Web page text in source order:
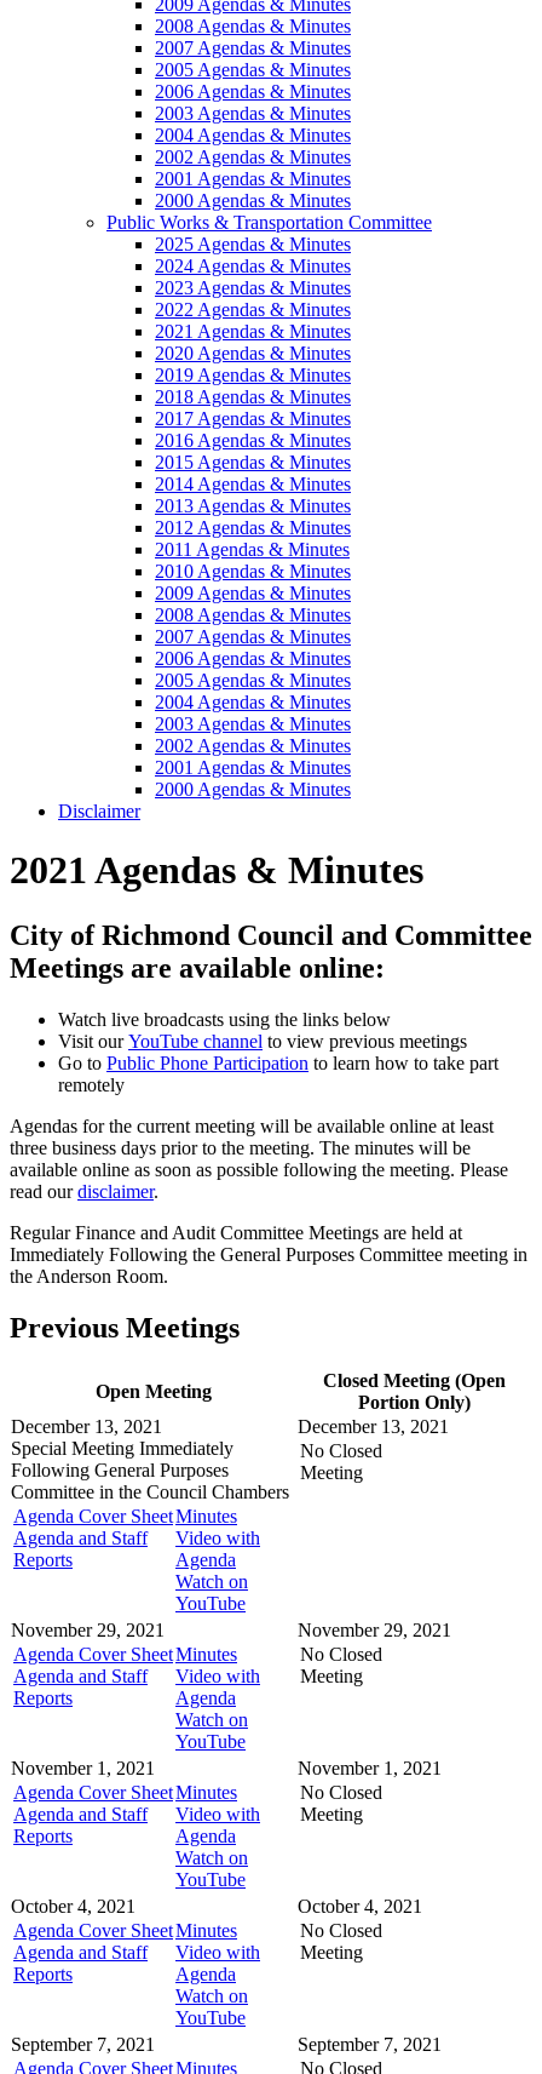
2009 Agendas & Minutes
2008 Agendas & Minutes
2007 Agendas & Minutes
2005 Agendas & Minutes
2006 Agendas & Minutes
2003 Agendas & Minutes
2004 Agendas & Minutes
2002 Agendas & Minutes
2001 Agendas & Minutes
2000 Agendas & Minutes
Public Works & Transportation Committee
2025 Agendas & Minutes
2024 Agendas & Minutes
2023 Agendas & Minutes
2022 Agendas & Minutes
2021 Agendas & Minutes
2020 Agendas & Minutes
2019 Agendas & Minutes
2018 Agendas & Minutes
2017 Agendas & Minutes
2016 Agendas & Minutes
2015 Agendas & Minutes
2014 Agendas & Minutes
2013 Agendas & Minutes
2012 Agendas & Minutes
2011 Agendas & Minutes
2010 Agendas & Minutes
2009 Agendas & Minutes
2008 Agendas & Minutes
2007 Agendas & Minutes
2006 Agendas & Minutes
2005 Agendas & Minutes
2004 Agendas & Minutes
2003 Agendas & Minutes
2002 Agendas & Minutes
2001 Agendas & Minutes
2000 Agendas & Minutes
Disclaimer
2021 Agendas & Minutes
City of Richmond Council and Committee
Meetings are available online:
Watch live broadcasts using the links below
Visit ourYouTube channel to view previous meetings
Go to Public Phone Participation to learn how to take part
remotely
Agendas for the current meeting will be available online at least
three business days prior to the meeting. The minutes will be
available online as soon as possible following the meeting. Please
read ourdisclaimer.
Regular Finance and Audit Committee Meetings are held at
Immediately Following the General Purposes Committee meeting in
the Anderson Room.
Previous Meetings
Open Meeting
Closed Meeting (Open
Portion Only)
December 13, 2021
Special Meeting Immediately
Following General Purposes
Committee in the Council Chambers
Agenda Cover Sheet
Agenda and Staff
Reports
Minutes
Video with
Agenda
Watch on
YouTube
December 13, 2021
No Closed
Meeting
November 29, 2021
Agenda Cover Sheet
Agenda and Staff
Reports
Minutes
Video with
Agenda
Watch on
YouTube
November 29, 2021
No Closed
Meeting
November 1, 2021
Agenda Cover Sheet
Agenda and Staff
Reports
Minutes
Video with
Agenda
Watch on
YouTube
November 1, 2021
No Closed
Meeting
October 4, 2021
Agenda Cover Sheet
Agenda and Staff
Reports
Minutes
Video with
Agenda
Watch on
YouTube
October 4, 2021
No Closed
Meeting
September 7, 2021
Agenda Cover SheetMinutes
September 7, 2021
No Closed